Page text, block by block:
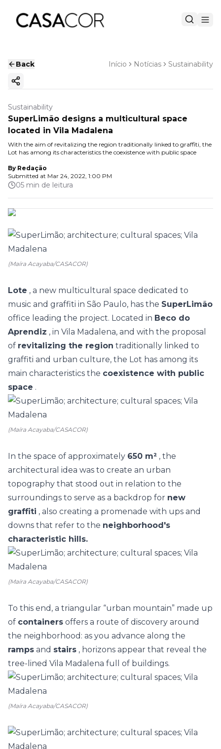
Back Início Notícias Sustainability
Copy ink
Sustainability
SuperLimão designs a multicultural space
located in Vila Madalena
With the aim of revitalizing the region traditionally linked to graffiti, the
Lot has among its characteristics the coexistence with public space
By Redação
Submitted at Mar 24, 2022, 1:00 PM
05 min de leitura
(Maíra Acayaba/CASACOR)
Lote , a new multicultural space dedicated to
music and graffiti in São Paulo, has the SuperLimão
office leading the project. Located in Beco do
Aprendiz , in Vila Madalena, and with the proposal
of revitalizing the region traditionally linked to
graffiti and urban culture, the Lot has among its
main characteristics the coexistence with public
space .
(Maíra Acayaba/CASACOR)
In the space of approximately 650 m² , the
architectural idea was to create an urban
topography that stood out in relation to the
surroundings to serve as a backdrop for new
graffiti , also creating a promenade with ups and
downs that refer to the neighborhood's
characteristic hills.
(Maíra Acayaba/CASACOR)
To this end, a triangular “urban mountain” made up
of containers offers a route of discovery around
the neighborhood: as you advance along the
ramps and stairs , horizons appear that reveal the
tree-lined Vila Madalena full of buildings.
(Maíra Acayaba/CASACOR)